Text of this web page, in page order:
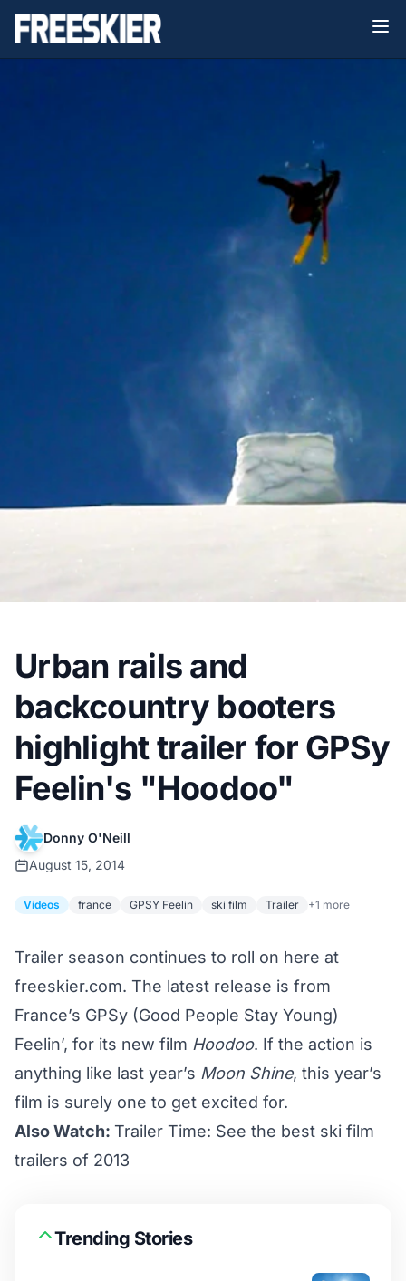
Urban rails and
backcountry booters
highlight trailer for GPSy
Feelin's "Hoodoo"
Donny O'Neill
August 15, 2014
Videos france GPSY Feelin ski film Trailer +1 more
Trailer season continues to roll on here at
freeskier.com. The latest release is from
France’s GPSy (Good People Stay Young)
Feelin’, for its new film Hoodoo. If the action is
anything like last year’s Moon Shine, this year’s
film is surely one to get excited for.
Also Watch: Trailer Time: See the best ski film
trailers of 2013
Trending Stories